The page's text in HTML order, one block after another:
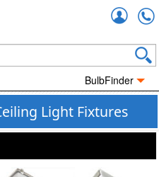
BulbFinder
Light Fixtures